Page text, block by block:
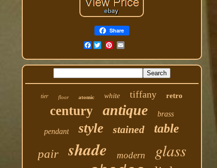
Share
Facebook
tier floor atomic white tiffany retro
century antique brass
pendant style stained table
pair shade modern glass